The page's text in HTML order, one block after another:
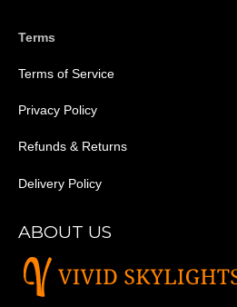
Terms
Terms of Service
Privacy Policy
Refunds & Returns
Delivery Policy
ABOUT US